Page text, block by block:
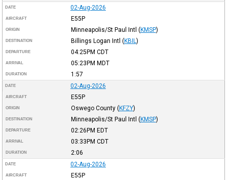
DATE 02-Aug-2026
AIRCRAFT E55P
ORIGIN Minneapolis/St Paul Intl (KMSP)
DESTINATION Billings Logan Intl (KBIL )
DEPARTURE 04:25PM CDT
ARRIVAL 05:23PM MDT
DURATION 1:57
DATE 02-Aug-2026
AIRCRAFT E55P
ORIGIN Oswego County (KFZY)
DESTINATION Minneapolis/St Paul Intl (KMSP)
DEPARTURE 02:26PM EDT
ARRIVAL 03:33PM CDT
DURATION 2:06
DATE 02-Aug-2026
AIRCRAFT E55P